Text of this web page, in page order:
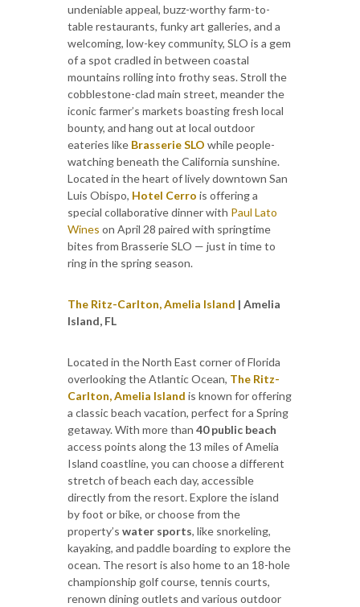
undeniable appeal, buzz-worthy farm-to-
table restaurants, funky art galleries, and a
welcoming, low-key community, SLO is a gem
of a spot cradled in between coastal
mountains rolling into frothy seas. Stroll the
cobblestone-clad main street, meander the
iconic farmer’s markets boasting fresh local
bounty, and hang out at local outdoor
eateries like Brasserie SLO while people-
watching beneath the California sunshine.
Located in the heart of lively downtown San
Luis Obispo, Hotel Cerro is offering a
special collaborative dinner with Paul Lato
Wines on April 28 paired with springtime
bites from Brasserie SLO — just in time to
ring in the spring season.
The Ritz-Carlton, Amelia Island | Amelia
Island, FL
Located in the North East corner of Florida
overlooking the Atlantic Ocean, The Ritz-
Carlton, Amelia Island is known for offering
a classic beach vacation, perfect for a Spring
getaway. With more than 40 public beach
access points along the 13 miles of Amelia
Island coastline, you can choose a different
stretch of beach each day, accessible
directly from the resort. Explore the island
by foot or bike, or choose from the
property’s water sports, like snorkeling,
kayaking, and paddle boarding to explore the
ocean. The resort is also home to an 18-hole
championship golf course, tennis courts,
renown dining outlets and various outdoor